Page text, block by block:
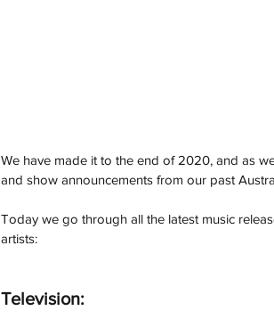
We have made it to the end of 2020, and as
and show announcements from our past
Today we go through all the latest music
artists:
Television: